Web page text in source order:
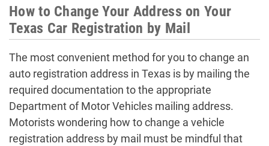
How to Change Your Address on Your
Texas Car Registration by Mail
The most convenient method for you to change an
auto registration address in Texas is by mailing the
required documentation to the appropriate
Department of Motor Vehicles mailing address.
Motorists wondering how to change a vehicle
registration address by mail must be mindful that